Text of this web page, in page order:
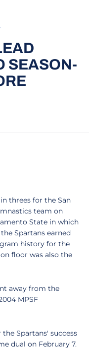
SEASON-
threes for the San
team on
State in which
Spartans earned
history for the
floor was also the
away from the
MPSF
Spartans' success
dual on February 7.